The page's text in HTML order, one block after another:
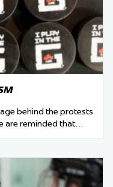
behind the protests
are reminded that…